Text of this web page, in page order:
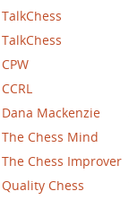
TalkChess
TalkChess
CPW
CCRL
Dana Mackenzie
The Chess Mind
The Chess Improver
Quality Chess